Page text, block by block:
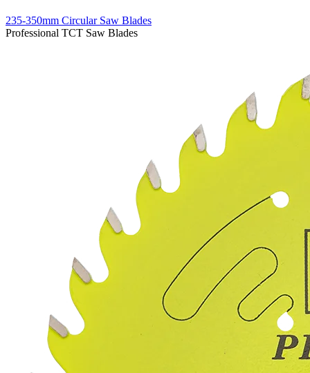
235-350mm Circular Saw Blades
Professional TCT Saw Blades